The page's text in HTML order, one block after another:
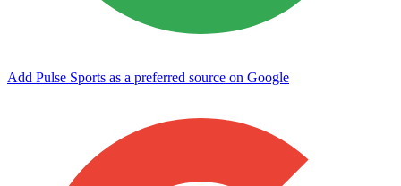
Add Pulse Sports as a preferred source on Google